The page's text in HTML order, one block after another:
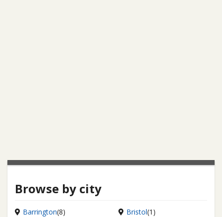
Browse by city
Barrington(8) Bristol(1)